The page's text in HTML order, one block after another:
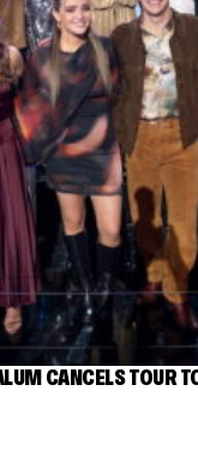
CANCELS TOUR